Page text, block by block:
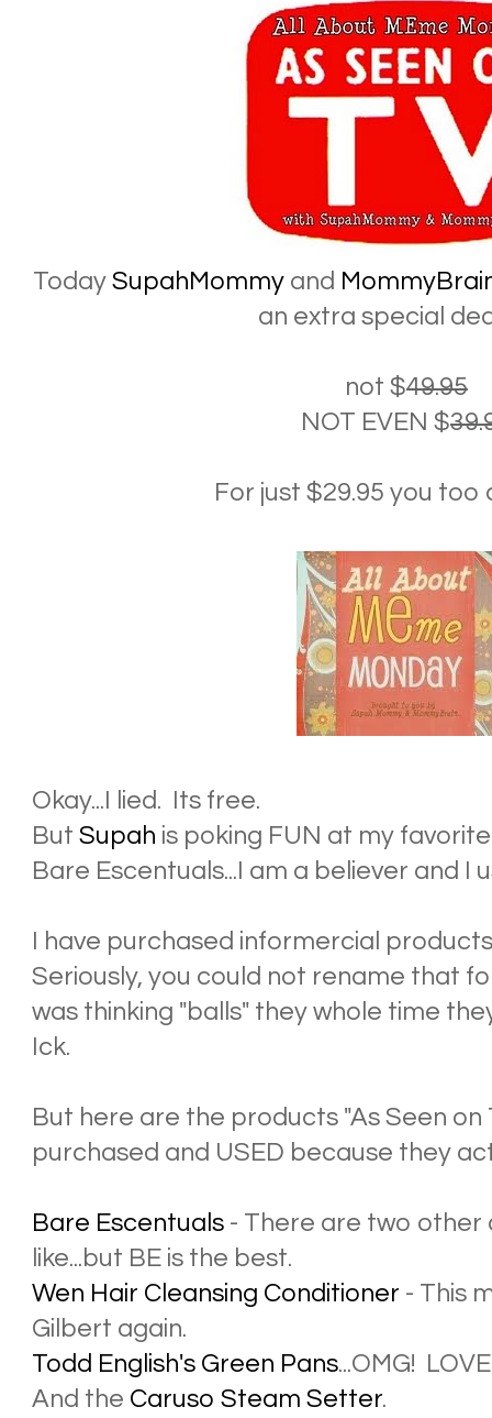
Today SupahMommy and
an extra special
not $49.95
NOT EVEN $
For just $29.95 you too
Okay...I lied. Its free.
But Supah is poking FUN at my
Bare Escentuals...I am a believer and I
I have purchased informercial
Seriously, you could not rename that
was thinking "balls" they whole time
Ick.
But here are the products "As Seen on
purchased and USED because they
Bare Escentuals - There are two other
like...but BE is the best.
Wen Hair Cleansing Conditioner - This
Gilbert again.
Todd English's Green Pans...OMG!
And the Caruso Steam Setter.